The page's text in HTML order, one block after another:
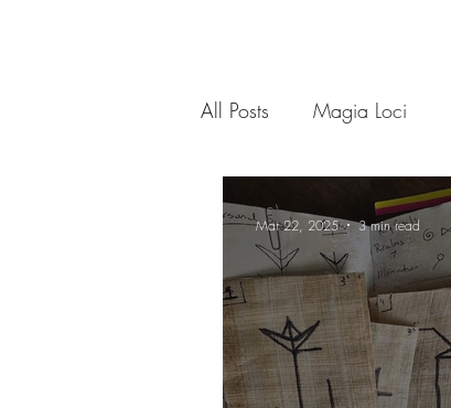
All Posts Magia Loci
black magic
Mar 22, 2025 3 min read